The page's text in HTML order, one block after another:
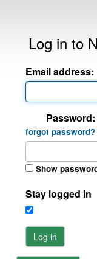
Log in to
Email address:
Password:
forgot password?
Show
Stay logged in
Log in